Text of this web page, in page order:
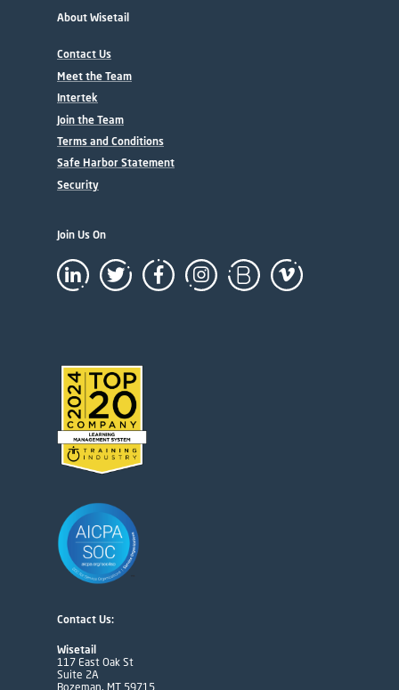
About Wisetail
Contact Us
Meet the Team
Intertek
Join the Team
Terms and Conditions
Safe Harbor Statement
Security
Join Us On
Contact Us:
Wisetail
117 East Oak St
Suite 2A
Bozeman, MT 59715